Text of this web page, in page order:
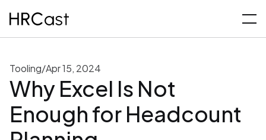
Tooling/Apr 15, 2024
Why Excel Is Not
Enough for Headcount